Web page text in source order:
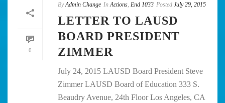
0
By Admin Change In Actions End 1033 Posted July 29, 2015
LETTER TO LAUSD
BOARD PRESIDENT
ZIMMER
July 24, 2015 LAUSD Board President Steve
Zimmer LAUSD Board of Education 333 S.
Beaudry Avenue, 24th Floor Los Angeles, CA